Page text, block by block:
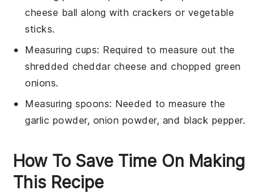
cheese ball along with crackers or vegetable
sticks.
Measuring cups: Required to measure out the
shredded cheddar cheese and chopped green
onions.
Measuring spoons: Needed to measure the
garlic powder, onion powder, and black pepper.
How To Save Time On Making
This Recipe